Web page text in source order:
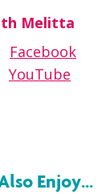
Melitta
Facebook
YouTube
Enjoy...